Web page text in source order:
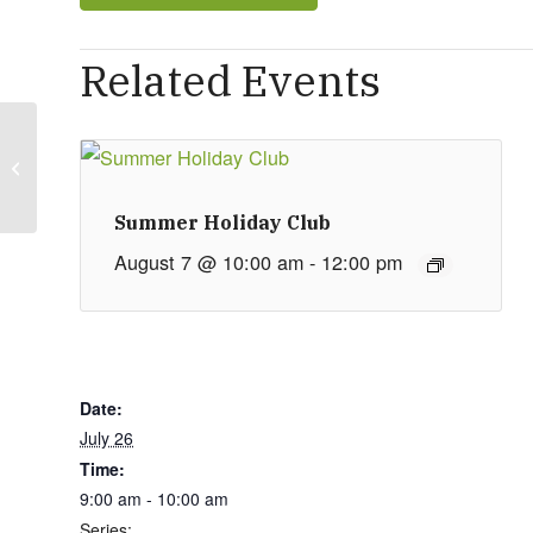
Related Events
Summer Holiday Club
August 7 @ 10:00 am - 12:00 pm
Date:
July 26
Time:
9:00 am - 10:00 am
Private Booking